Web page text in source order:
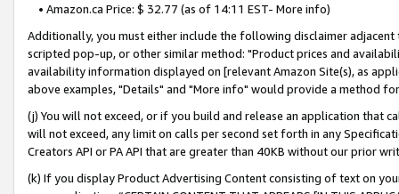
• Amazon.ca Price: $ 32.77 (as of 14:11 EST- More info)
Additionally, you must either include the following disclaimer
scripted pop-up, or other similar method: "Product prices and
availability information displayed on [relevant Amazon Site(s), as
above examples, "Details" and "More info" would provide a method
(j) You will not exceed, or if you build and release an application that
will not exceed, any limit on calls per second set forth in any
Creators API or PA API that are greater than 40KB without our prior
(k) If you display Product Advertising Content consisting of text on